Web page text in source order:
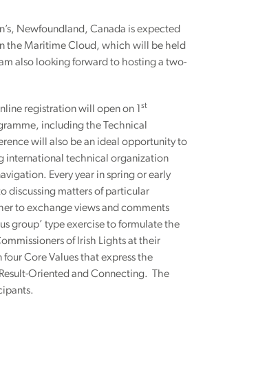
Newfoundland, Canada is expected
the Maritime Cloud, which will be held
also looking forward to hosting a two-
registration will open on 1 st
including the Technical
will also be an ideal opportunity to
international technical organization
Every year in spring or early
discussing matters of particular
to exchange views and comments
group’ type exercise to formulate the
of Irish Lights at their
Core Values that express the
Oriented and Connecting. The